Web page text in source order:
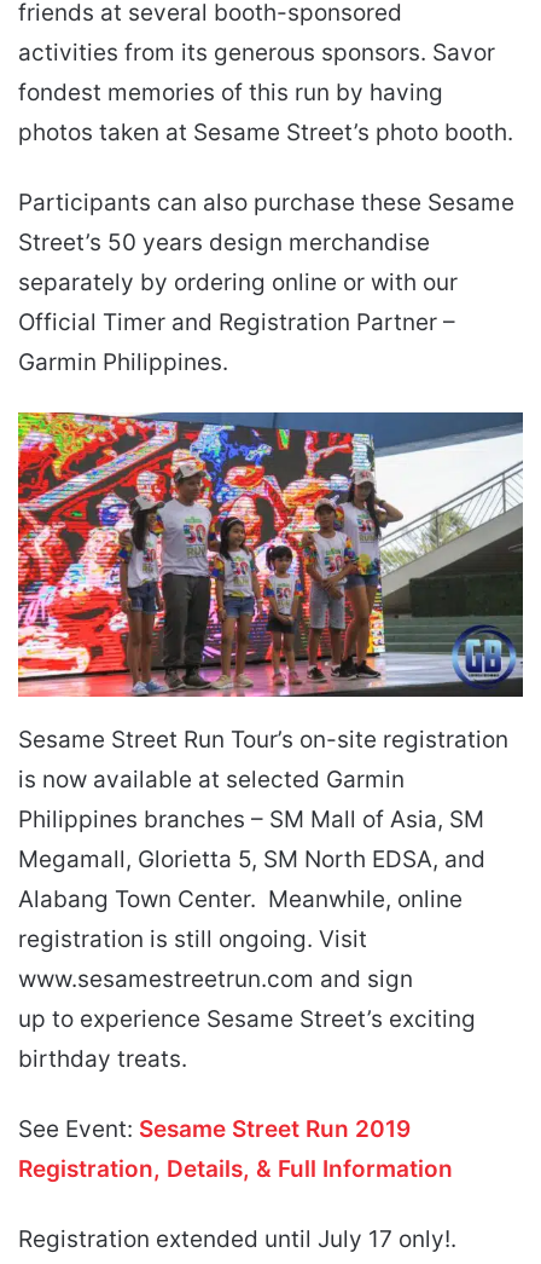
friends at several booth-sponsored
activities from its generous sponsors. Savor
fondest memories of this run by having
photos taken at Sesame Street’s photo booth.
Participants can also purchase these Sesame
Street’s 50 years design merchandise
separately by ordering online or with our
Official Timer and Registration Partner –
Garmin Philippines.
Sesame Street Run Tour’s on-site registration
is now available at selected Garmin
Philippines branches – SM Mall of Asia, SM
Megamall, Glorietta 5, SM North EDSA, and
Alabang Town Center. Meanwhile, online
registration is still ongoing. Visit
www.sesamestreetrun.com and sign
up to experience Sesame Street’s exciting
birthday treats.
See Event: Sesame Street Run 2019
Registration, Details, & Full Information
Registration extended until July 17 only!.